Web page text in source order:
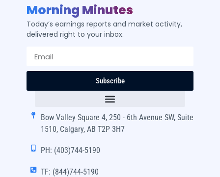
Morning Minutes
Today’s earnings reports and market activity,
delivered right to your inbox.
Subscribe
Bow Valley Square 4, 250 - 6th Avenue SW, Suite
1510, Calgary, AB T2P 3H7
PH: (403)744-5190
TF: (844)744-5190